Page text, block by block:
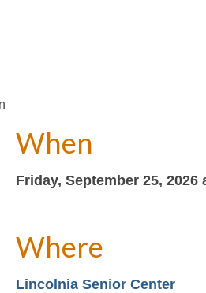
When
Friday, September 25, 2026
Where
Lincolnia Senior Center